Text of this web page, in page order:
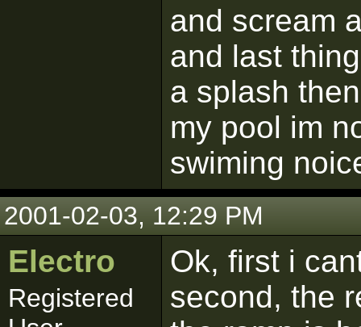
and scream
and last
a splash
my pool im
swiming
2001-02-03, 12:29 PM
Electro
Registered
Ok, first i
second, the